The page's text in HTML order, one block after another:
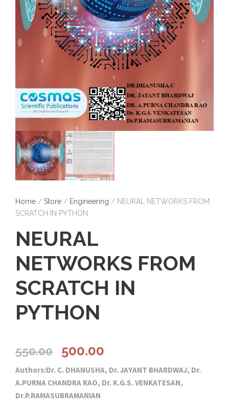
Home / Store / Engineering / NEURAL NETWORKS FROM
SCRATCH IN PYTHON
NEURAL
NETWORKS FROM
SCRATCH IN
PYTHON
550.00
O
r
i
500.00
u
Authors:Dr. C. DHANUSHA, Dr. JAYANT BHARDWAJ, Dr.
A.PURNA CHANDRA RAO, Dr. K.G.S. VENKATESAN,
Dr.P.RAMASUBRAMANIAN